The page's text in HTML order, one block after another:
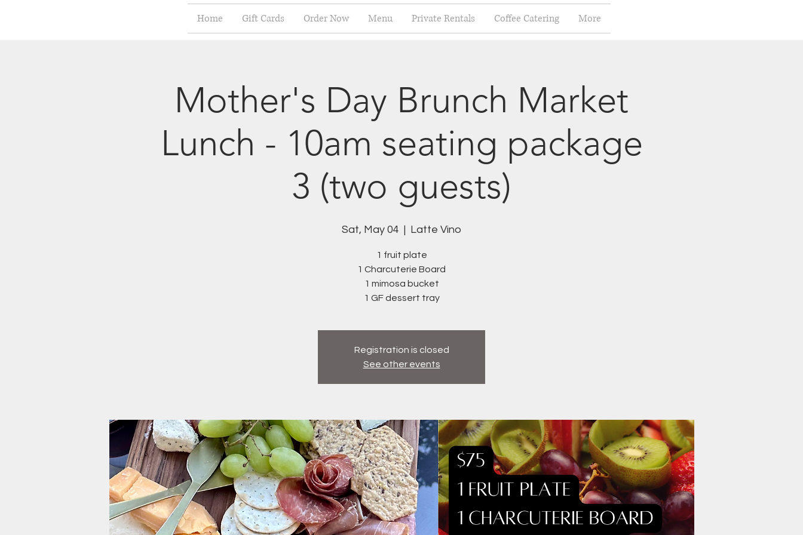
Home Gift Cards Order Now Menu Private Rentals Coffee Catering More
Mother's Day Brunch Market
Lunch - 10am seating package
3 (two guests)
Sat, May 04
  |
Latte Vino
1 fruit plate
1 Charcuterie Board
1 mimosa bucket
1 GF dessert tray
Registration is closed
See other events